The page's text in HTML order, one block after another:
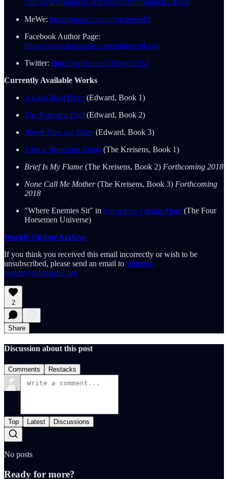
MeWe: https://mewe.com/i/rob.howell1
Facebook Author Page:
https://www.facebook.com/robhowell.org/
Twitter: https://twitter.com/Rhodri2112
Currently Available Works
A Lake Most Deep (Edward, Book 1)
The Eyes of a Doll (Edward, Book 2)
Where Now the Rider(Edward, Book 3)
I Am a Wondrous Thing (The Kreisens, Book 1)
Brief Is My Flame (The Kreisens, Book 2) Forthcoming 2018
None Call Me Mother(The Kreisens, Book 3) Forthcoming
2018
"Where Enemies Sit" in For a Few Credits More (The Four
Horsemen Universe)
Weekly Update Archive
If you think you received this email incorrectly or wish to be
unsubscribed, please send an email to shijuren-
owner@robhowell.org
2
Share
Discussion about this post
Comments Restacks
Top Latest Discussions
No posts
Ready for more?